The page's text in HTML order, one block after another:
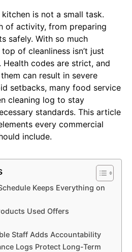
is not a small task.
of activity, from preparing
safely. With so much
of cleanliness isn’t just
Health codes are strict, and
can result in severe
setbacks, many food service
cleaning log to stay
standards. This article
every commercial
include.
Keeps Everything on
Used Offers
Staff Adds Accountability
Logs Protect Long-Term